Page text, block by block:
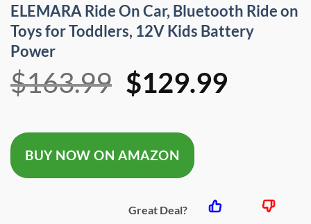
ELEMARA Ride On Car, Bluetooth Ride on
Toys for Toddlers, 12V Kids Battery
Power
$163.99 Original
was:
$163.99.
$129.99
BUY NOW ON AMAZON
Great Deal?